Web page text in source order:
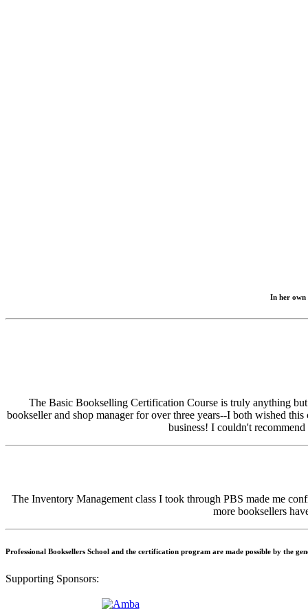
In her
The Basic Bookselling Certification Course is truly anything
bookseller and shop manager for over three years--I both wished
business! I couldn't
The Inventory Management class I took through PBS made me
more booksellers
Professional Booksellers School and the certification program are made possible by the
Supporting Sponsors: